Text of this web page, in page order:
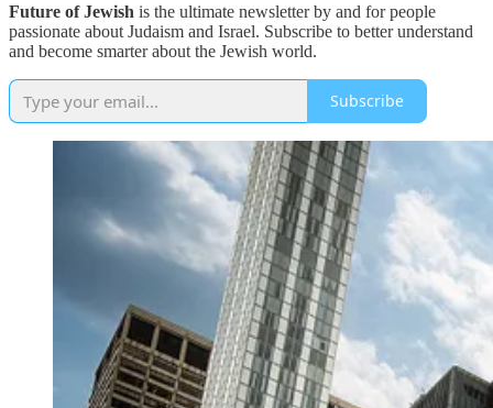
Future of Jewish is the ultimate newsletter by and for people
passionate about Judaism and Israel. Subscribe to better understand
and become smarter about the Jewish world.
Subscribe